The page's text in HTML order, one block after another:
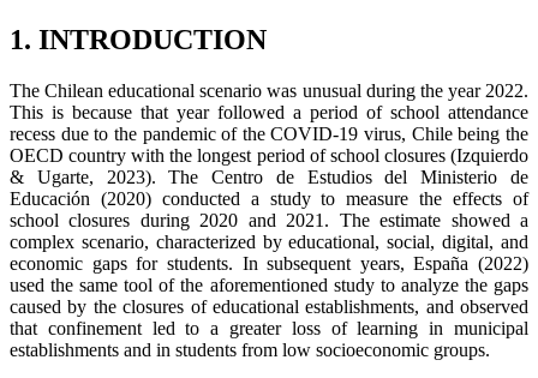
1. INTRODUCTION
The Chilean educational scenario was unusual during the year 2022.
This is because that year followed a period of school attendance
recess due to the pandemic of the COVID-19 virus, Chile being the
OECD country with the longest period of school closures (Izquierdo
& Ugarte, 2023). The Centro de Estudios del Ministerio de
Educación (2020) conducted a study to measure the effects of
school closures during 2020 and 2021. The estimate showed a
complex scenario, characterized by educational, social, digital, and
economic gaps for students. In subsequent years, España (2022)
used the same tool of the aforementioned study to analyze the gaps
caused by the closures of educational establishments, and observed
that confinement led to a greater loss of learning in municipal
establishments and in students from low socioeconomic groups.